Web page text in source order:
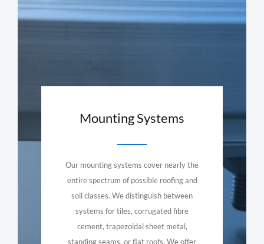
Mounting Systems
Our mounting systems cover nearly the
entire spectrum of possible roofing and
soil classes. We distinguish between
systems for tiles, corrugated fibre
cement, trapezoidal sheet metal,
standing seams, or flat roofs. We offer